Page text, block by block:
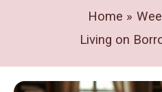
Home
Living on